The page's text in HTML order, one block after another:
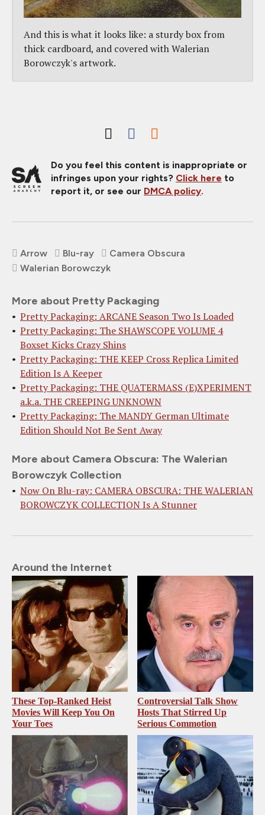
And this is what it looks like: a sturdy box from
thick cardboard, and covered with Walerian
Borowczyk's artwork.
Do you feel this content is inappropriate or
infringes upon your rights? Click here to
report it, or see our DMCA policy.
Arrow Blu-ray
Camera Obscura
Walerian Borowczyk
More about Pretty Packaging
Pretty Packaging: ARCANE Season Two Is Loaded
Pretty Packaging: The SHAWSCOPE VOLUME 4
Boxset Kicks Crazy Shins
Pretty Packaging: THE KEEP Cross Replica Limited
Edition Is A Keeper
Pretty Packaging: THE QUATERMASS (E)XPERIMENT
a.k.a. THE CREEPING UNKNOWN
Pretty Packaging: The MANDY German Ultimate
Edition Should Not Be Sent Away
More about Camera Obscura: The Walerian
Borowczyk Collection
Now On Blu-ray: CAMERA OBSCURA: THE WALERIAN
BOROWCZYK COLLECTION Is A Stunner
Around the Internet
These Top-Ranked Heist
Movies Will Keep You On
Your Toes
Controversial Talk Show
Hosts That Stirred Up
Serious Commotion